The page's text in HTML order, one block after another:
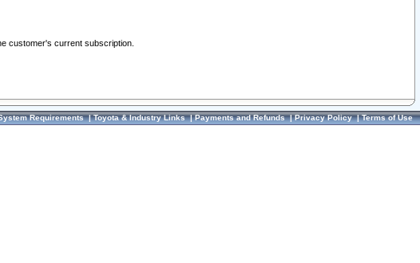
customer's current subscription.
Requirements|Toyota & Industry Links|Payments and Refunds|Privacy Policy|Terms of Use